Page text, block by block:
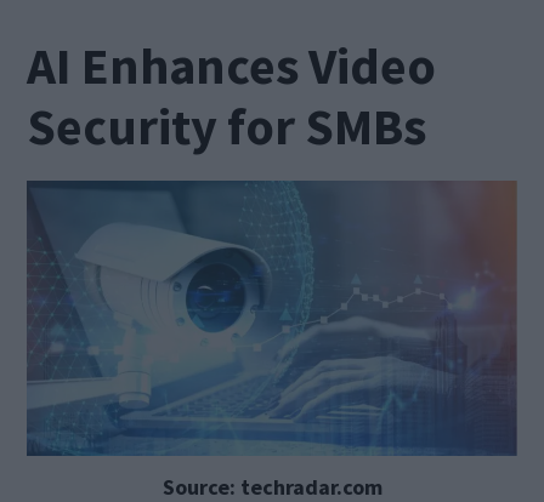
AI Enhances Video
Security for SMBs
Source: techradar.com